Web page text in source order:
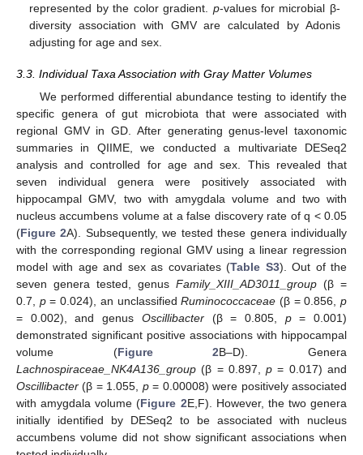
represented by the color gradient. p-values for microbial β-
diversity association with GMV are calculated by Adonis
adjusting for age and sex.
3.3. Individual Taxa Association with Gray Matter Volumes
We performed differential abundance testing to identify the
specific genera of gut microbiota that were associated with
regional GMV in GD. After generating genus-level taxonomic
summaries in QIIME, we conducted a multivariate DESeq2
analysis and controlled for age and sex. This revealed that
seven individual genera were positively associated with
hippocampal GMV, two with amygdala volume and two with
nucleus accumbens volume at a false discovery rate of q < 0.05
(Figure 2A). Subsequently, we tested these genera individually
with the corresponding regional GMV using a linear regression
model with age and sex as covariates (Table S3). Out of the
seven genera tested, genus Family_XIII_AD3011_group (β =
0.7, p= 0.024), an unclassifiedRuminococcaceae (β = 0.856,p
= 0.002), and genus Oscillibacter(β = 0.805, p= 0.001)
demonstrated significant positive associations with hippocampal
volume (Figure 2B–D). Genera
Lachnospiraceae_NK4A136_group (β = 0.897,p = 0.017) and
Oscillibacter (β = 1.055, p= 0.00008) were positively associated
with amygdala volume (Figure 2E,F). However, the two genera
initially identified by DESeq2 to be associated with nucleus
accumbens volume did not show significant associations when